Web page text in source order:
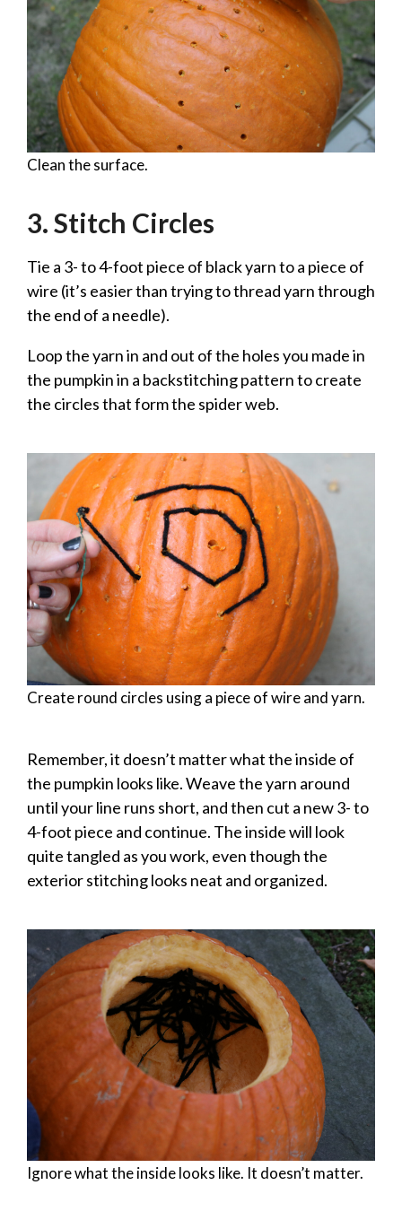
Clean the surface.
3. Stitch Circles
Tie a 3- to 4-foot piece of black yarn to a piece of
wire (it’s easier than trying to thread yarn through
the end of a needle).
Loop the yarn in and out of the holes you made in
the pumpkin in a backstitching pattern to create
the circles that form the spider web.
Create round circles using a piece of wire and yarn.
Remember, it doesn’t matter what the inside of
the pumpkin looks like. Weave the yarn around
until your line runs short, and then cut a new 3- to
4-foot piece and continue. The inside will look
quite tangled as you work, even though the
exterior stitching looks neat and organized.
Ignore what the inside looks like. It doesn’t matter.